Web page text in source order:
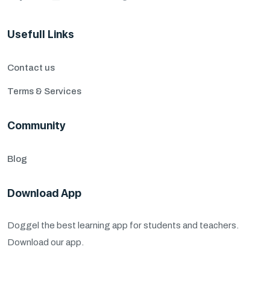
Usefull Links
Contact us
Terms & Services
Community
Blog
Download App
Doggel the best learning app for students and teachers.
Download our app.